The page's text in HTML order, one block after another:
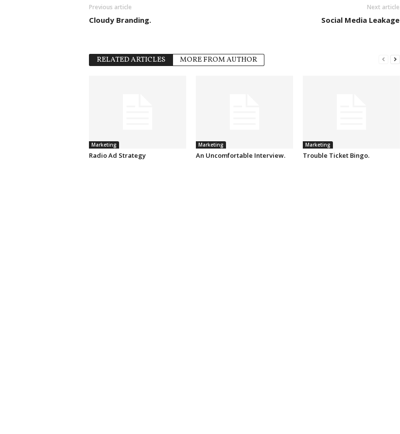
Previous article
Cloudy Branding.
Next article
Social Media Leakage
RELATED ARTICLES MORE FROM AUTHOR
Marketing
Radio Ad Strategy
Marketing
An Uncomfortable Interview.
Marketing
Trouble Ticket Bingo.